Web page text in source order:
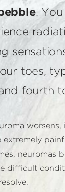
.
toes,
fourth
worsens,
extremely
neuromas
difficult